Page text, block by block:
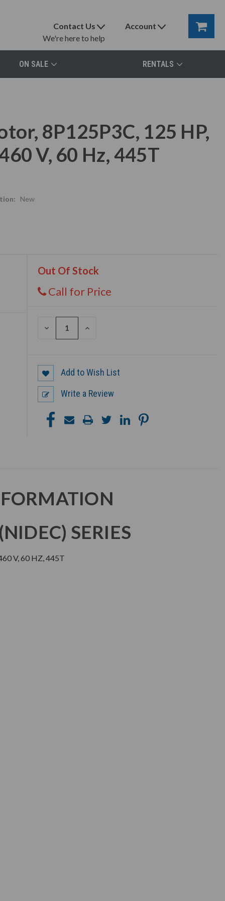
Contact Us
We're here to help
Account
ON SALE RENTALS
8P125P3C, 125 HP,
V, 60 Hz, 445T
New
Out Of Stock
Call for Price
DECREASE
INCREASE
Add to Wish List
Write a Review
SERIES
V, 60 HZ, 445T